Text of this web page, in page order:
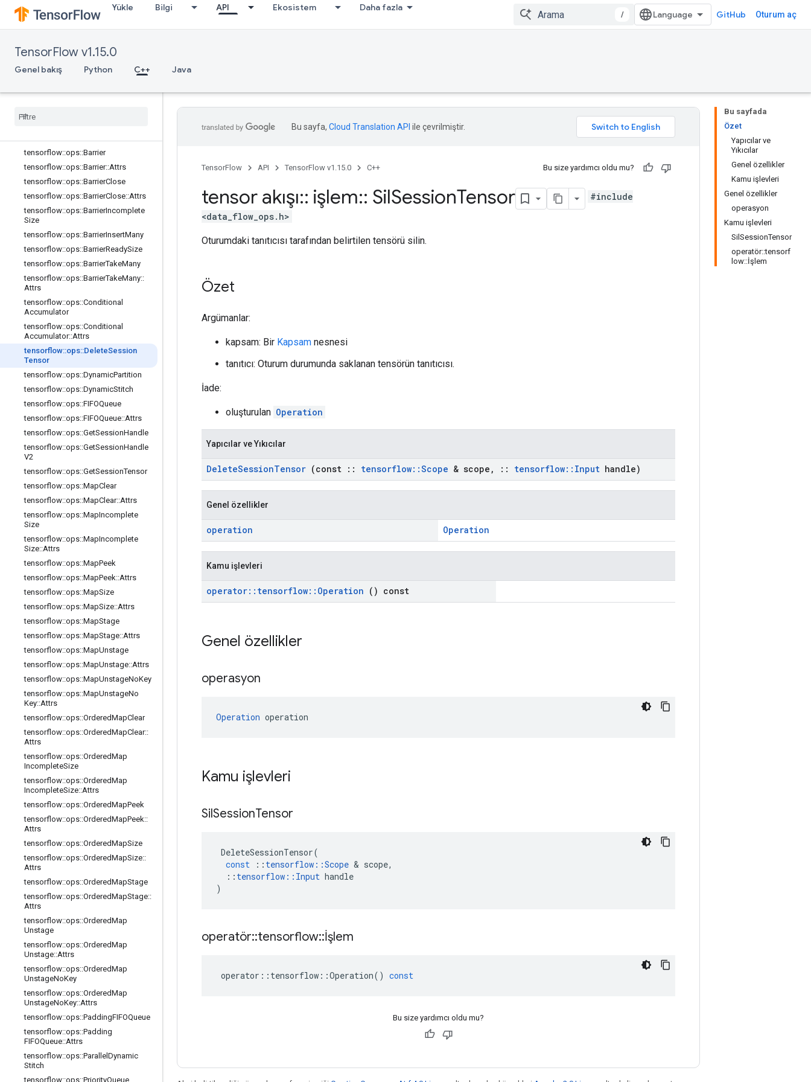
Yükle Bilgi API Ekosistem Daha fazla
/ GitHub Oturum aç
TensorFlow v1.15.0
Genel bakış Python C++ Java
core
data_flow_ops
tensorflow::ops::AccumulatorApply
Gradient
Global
tensorflow::ops::Barrier
tensorflow::ops::Barrier::Attrs
tensorflow::ops::BarrierClose
tensorflow::ops::BarrierClose::Attrs
tensorflow::ops::BarrierIncomplete
Size
tensorflow::ops::BarrierInsertMany
tensorflow::ops::BarrierReadySize
tensorflow::ops::BarrierTakeMany
tensorflow::ops::BarrierTakeMany::
Attrs
tensorflow::ops::Conditional
Accumulator
tensorflow::ops::Conditional
Accumulator::Attrs
tensorflow::ops::DeleteSession
Tensor
tensorflow::ops::DynamicPartition
tensorflow::ops::DynamicStitch
tensorflow::ops::FIFOQueue
tensorflow::ops::FIFOQueue::Attrs
tensorflow::ops::GetSessionHandle
tensorflow::ops::GetSessionHandle
V2
tensorflow::ops::GetSessionTensor
tensorflow::ops::MapClear
tensorflow::ops::MapClear::Attrs
tensorflow::ops::MapIncomplete
Size
tensorflow::ops::MapIncomplete
Size::Attrs
tensorflow::ops::MapPeek
tensorflow::ops::MapPeek::Attrs
tensorflow::ops::MapSize
tensorflow::ops::MapSize::Attrs
tensorflow::ops::MapStage
tensorflow::ops::MapStage::Attrs
tensorflow::ops::MapUnstage
tensorflow::ops::MapUnstage::Attrs
tensorflow::ops::MapUnstageNoKey
tensorflow::ops::MapUnstageNo
Key::Attrs
tensorflow::ops::OrderedMapClear
tensorflow::ops::OrderedMapClear::
Attrs
tensorflow::ops::OrderedMap
IncompleteSize
tensorflow::ops::OrderedMap
IncompleteSize::Attrs
tensorflow::ops::OrderedMapPeek
tensorflow::ops::OrderedMapPeek::
Attrs
tensorflow::ops::OrderedMapSize
tensorflow::ops::OrderedMapSize::
Attrs
tensorflow::ops::OrderedMapStage
tensorflow::ops::OrderedMapStage::
Attrs
tensorflow::ops::OrderedMap
Unstage
tensorflow::ops::OrderedMap
Unstage::Attrs
tensorflow::ops::OrderedMap
UnstageNoKey
tensorflow::ops::OrderedMap
UnstageNoKey::Attrs
tensorflow::ops::PaddingFIFOQueue
tensorflow::ops::Padding
FIFOQueue::Attrs
tensorflow::ops::Parallel Dynamic
Stitch
tensorflow::ops::PriorityQueue
Bu sayfada
Özet
Yapıcılar ve
Yıkıcılar
Genel özellikler
Kamu işlevleri
Genel özellikler
operasyon
Kamu işlevleri
SilSessionTensor
operatör::tensorf
low::İşlem
Bu sayfa, Cloud Translation API ile çevrilmiştir.
TensorFlow API TensorFlow v1.15.0 C++ Bu size yardımcı oldu mu?
tensor akışı:: işlem:: SilSessionTensor
#include
<data_flow_ops.h>
Oturumdaki tanıtıcısı tarafından belirtilen tensörü silin.
Özet
Argümanlar:
kapsam: Bir Kapsam nesnesi
tanıtıcı: Oturum durumunda saklanan tensörün tanıtıcısı.
İade:
oluşturulan Operation
Yapıcılar ve Yıkıcılar
DeleteSessionTensor (const :: tensorflow::Scope & scope , :: tensorflow:: Input handle)
Genel özellikler
operation Operation
Kamu işlevleri
operator:: tensorflow:: Operation () const
Genel özellikler
operasyon
Operation operation
Kamu işlevleri
SilSessionTensor
DeleteSessionTensor(
const
:: tensorflow ::Scope & scope,
:: tensorflow :: Input handle
)
operatör::tensorflow::İşlem
operator :: tensorflow ::Operation() const
Bu size yardımcı oldu mu?